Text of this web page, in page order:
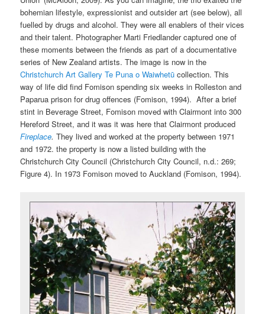
bohemian lifestyle, expressionist and outsider art (see below), all
fuelled by drugs and alcohol. They were all enablers of their vices
and their talent. Photographer Marti Friedlander captured one of
these moments between the friends as part of a documentative
series of New Zealand artists. The image is now in the
Christchurch Art Gallery Te Puna o Waiwhetū collection. This
way of life did find Fomison spending six weeks in Rolleston and
Paparua prison for drug offences (Fomison, 1994). After a brief
stint in Beverage Street, Fomison moved with Clairmont into 300
Hereford Street, and it was it was here that Clairmont produced
Fireplace.They lived and worked at the property between 1971
and 1972. the property is now a listed building with the
Christchurch City Council (Christchurch City Council, n.d.: 269;
Figure 4). In 1973 Fomison moved to Auckland (Fomison, 1994).